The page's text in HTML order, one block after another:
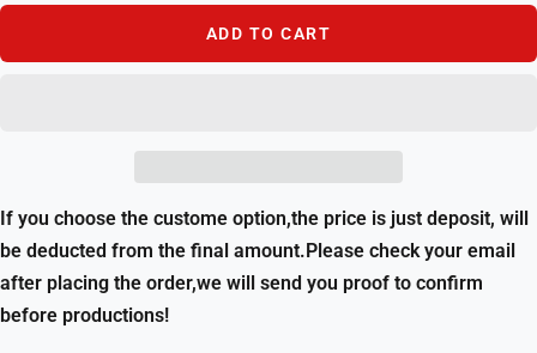
ADD TO CART
If you choose the custome option,the price is just deposit, will
be deducted from the final amount.Please check your email
after placing the order,we will send you proof to confirm
before productions!